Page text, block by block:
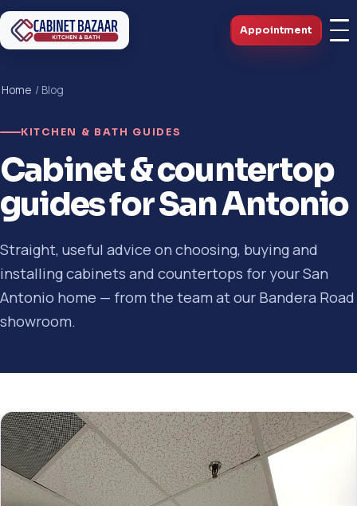
Appointment
Home / Blog
KITCHEN & BATH GUIDES
Cabinet & countertop
guides for San Antonio
Straight, useful advice on choosing, buying and
installing cabinets and countertops for your San
Antonio home — from the team at our Bandera Road
showroom.